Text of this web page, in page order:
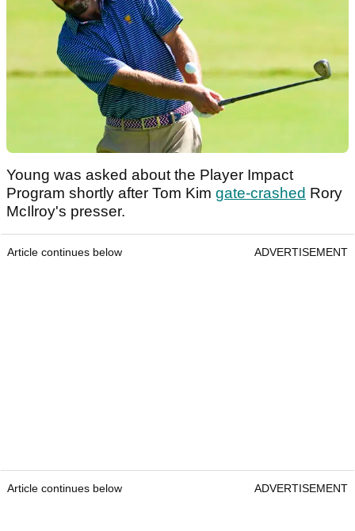
Young was asked about the Player Impact
Program shortly after Tom Kim gate-crashed Rory
McIlroy's presser.
Article continues below ADVERTISEMENT
Article continues below ADVERTISEMENT